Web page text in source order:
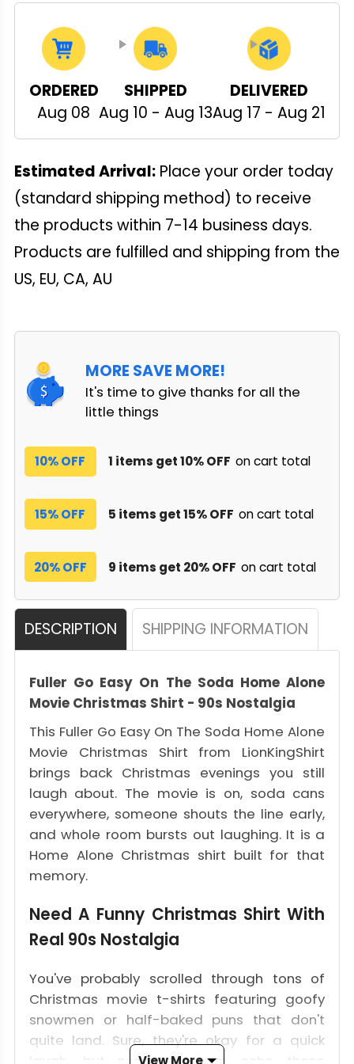
ORDERED
Aug 08
SHIPPED
Aug 10 - Aug 13
DELIVERED
Aug 17 - Aug 21
Estimated Arrival:Place your order today
(standard shipping method) to receive
the products within 7-14 business days.
Products are fulfilled and shipping from the
US, EU, CA, AU
MORE SAVE MORE!
It's time to give thanks for all the
little things
10% OFF 1 items get 10% OFF on cart total
15% OFF 5 items get 15% OFF on cart total
20% OFF 9 items get 20% OFF on cart total
DESCRIPTION SHIPPING INFORMATION
Fuller Go Easy On The Soda Home Alone
Movie Christmas Shirt - 90s Nostalgia
This Fuller Go Easy On The Soda Home Alone
Movie Christmas Shirt from LionKingShirt
brings back Christmas evenings you still
laugh about. The movie is on, soda cans
everywhere, someone shouts the line early,
and whole room bursts out laughing. It is a
Home Alone Christmas shirt built for that
memory.
Need A Funny Christmas Shirt With
Real 90s Nostalgia
You've probably scrolled through tons of
Christmas movie t-shirts featuring goofy
snowmen or half-baked puns that don't
quite land. Sure, they're okay for a quick